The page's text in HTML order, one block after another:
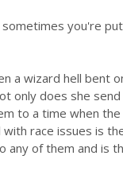
you're
a wizard hell bent
only does she
to a time when
race issues is
any of them and is